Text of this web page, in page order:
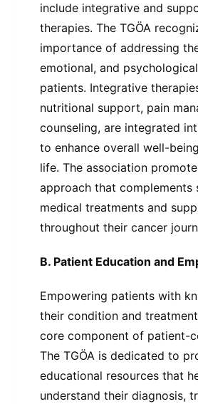
include integrative and
therapies. The TGÖA
importance of addressing
emotional, and
patients. Integrative
nutritional support, pain
counseling, are integrated
to enhance overall well-
life. The association
approach that complements
medical treatments and
throughout their cancer
B. Patient Education and
Empowering patients with
their condition and
core component of patient-
The TGÖA is dedicated to
educational resources that
understand their diagnosis,